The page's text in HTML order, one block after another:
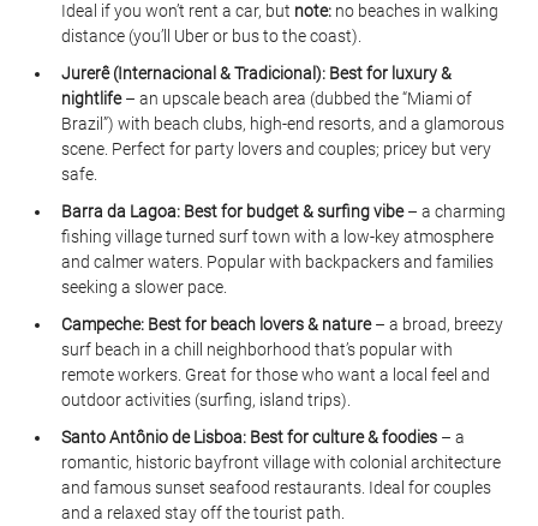
Ideal if you won’t rent a car, but note: no beaches in walking
distance (you’ll Uber or bus to the coast).
Jurerê (Internacional & Tradicional): Best for luxury &
nightlife – an upscale beach area (dubbed the “Miami of
Brazil”) with beach clubs, high-end resorts, and a glamorous
scene. Perfect for party lovers and couples; pricey but very
safe.
Barra da Lagoa: Best for budget & surfing vibe – a charming
fishing village turned surf town with a low-key atmosphere
and calmer waters. Popular with backpackers and families
seeking a slower pace.
Campeche: Best for beach lovers & nature – a broad, breezy
surf beach in a chill neighborhood that’s popular with
remote workers. Great for those who want a local feel and
outdoor activities (surfing, island trips).
Santo Antônio de Lisboa: Best for culture & foodies – a
romantic, historic bayfront village with colonial architecture
and famous sunset seafood restaurants. Ideal for couples
and a relaxed stay off the tourist path.